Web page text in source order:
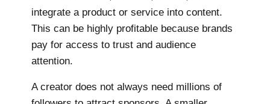
integrate a product or service into content.
This can be highly profitable because brands
pay for access to trust and audience
attention.
A creator does not always need millions of